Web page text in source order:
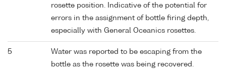
rosette position. Indicative of the potential for
errors in the assignment of bottle firing depth,
especially with General Oceanics rosettes.
5
Water was reported to be escaping from the
bottle as the rosette was being recovered.